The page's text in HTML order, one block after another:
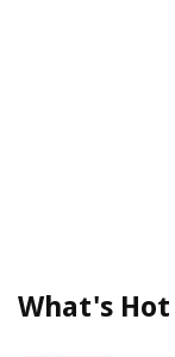
What's Hot